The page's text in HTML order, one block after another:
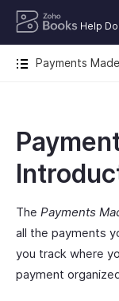
Help
Payments
The Payments
all the payments
you track where
payment